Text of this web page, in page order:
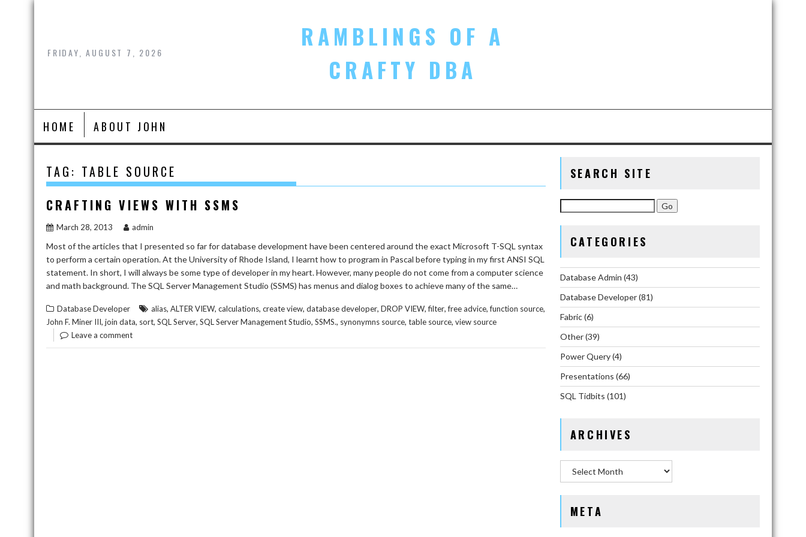
Skip
FRIDAY, AUGUST 7, 2026
RAMBLINGS OF A
CRAFTY DBA
HOME ABOUT JOHN
TAG: TABLE SOURCE
CRAFTING VIEWS WITH SSMS
March 28, 2013 admin
Most of the articles that I presented so far for database development have been centered around the exact Microsoft T-SQL syntax
to perform a certain operation. At the University of Rhode Island, I learnt how to program in Pascal before typing in my first ANSI SQL
statement. In short, I will always be some type of developer in my heart. However, many people do not come from a computer science
and math background. The SQL Server Management Studio (SSMS) has menus and dialog boxes to achieve many of the same…
Database Developer alias, ALTER VIEW, calculations, create view, database developer, DROP VIEW,filter,free advice,function source,
John F. Miner III, join data, sort, SQL Server, SQL Server Management Studio, SSMS., synonymns source, table source, view source
Leave a comment
SEARCH SITE
CATEGORIES
Database Admin (43)
Database Developer(81)
Fabric(6)
Other(39)
Power Query(4)
Presentations (66)
SQL Tidbits (101)
ARCHIVES
META